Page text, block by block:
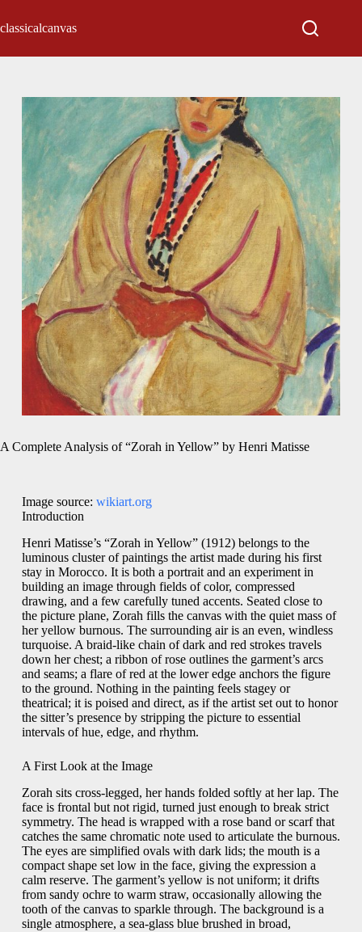
classicalcanvas
A Complete Analysis of “Zorah in Yellow” by Henri Matisse
Image source: wikiart.org
Introduction
Henri Matisse’s “Zorah in Yellow” (1912) belongs to the
luminous cluster of paintings the artist made during his first
stay in Morocco. It is both a portrait and an experiment in
building an image through fields of color, compressed
drawing, and a few carefully tuned accents. Seated close to
the picture plane, Zorah fills the canvas with the quiet mass of
her yellow burnous. The surrounding air is an even, windless
turquoise. A braid-like chain of dark and red strokes travels
down her chest; a ribbon of rose outlines the garment’s arcs
and seams; a flare of red at the lower edge anchors the figure
to the ground. Nothing in the painting feels stagey or
theatrical; it is poised and direct, as if the artist set out to honor
the sitter’s presence by stripping the picture to essential
intervals of hue, edge, and rhythm.
A First Look at the Image
Zorah sits cross-legged, her hands folded softly at her lap. The
face is frontal but not rigid, turned just enough to break strict
symmetry. The head is wrapped with a rose band or scarf that
catches the same chromatic note used to articulate the burnous.
The eyes are simplified ovals with dark lids; the mouth is a
compact shape set low in the face, giving the expression a
calm reserve. The garment’s yellow is not uniform; it drifts
from sandy ochre to warm straw, occasionally allowing the
tooth of the canvas to sparkle through. The background is a
single atmosphere, a sea-glass blue brushed in broad,